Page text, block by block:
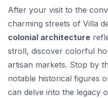
After your visit to the
charming streets of Villa
colonial architecture
stroll, discover colorful
artisan markets. Stop by
notable historical figures
can delve into the legacy